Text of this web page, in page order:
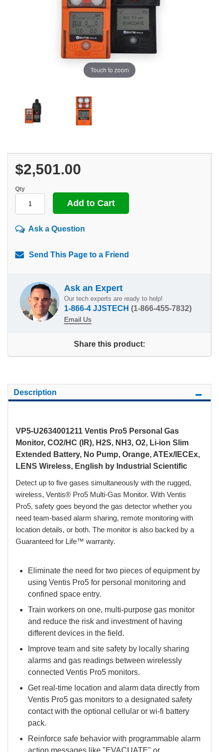
Touch to zoom
$2,501.00
Qty
Ask a Question
Send This Page to a Friend
Ask an Expert
Our tech experts are ready to help!
1-866-4 JJSTECH (1-866-455-7832)
Email Us
Share this product:
Description
VP5-U2634001211 Ventis Pro5 Personal Gas
Monitor, CO2/HC (IR), H2S, NH3, O2, Li-ion Slim
Extended Battery, No Pump, Orange, ATEx/IECEx,
LENS Wireless, English by Industrial Scientific
Detect up to five gases simultaneously with the rugged,
wireless, Ventis® Pro5 Multi-Gas Monitor. With Ventis
Pro5, safety goes beyond the gas detector whether you
need team-based alarm sharing, remote monitoring with
location details, or both. The monitor is also backed by a
Guaranteed for Life™ warranty.
Eliminate the need for two pieces of equipment by
using Ventis Pro5 for personal monitoring and
confined space entry.
Train workers on one, multi-purpose gas monitor
and reduce the risk and investment of having
different devices in the field.
Improve team and site safety by locally sharing
alarms and gas readings between wirelessly
connected Ventis Pro5 monitors.
Get real-time location and alarm data directly from
Ventis Pro5 gas monitors to a designated safety
contact with the optional cellular or wi-fi battery
pack.
Reinforce safe behavior with programmable alarm
action messages like "EVACUATE" or